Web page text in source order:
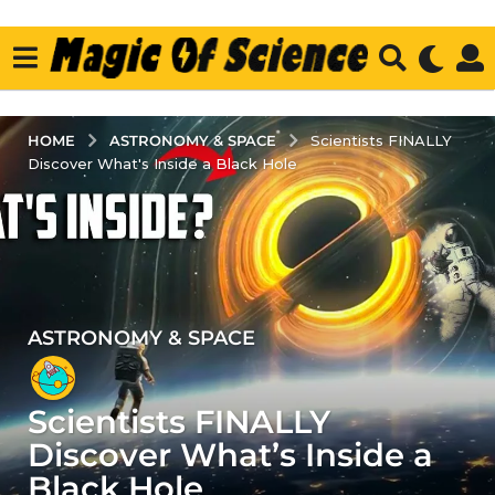
HOME ASTRONOMY & SPACE
Scientists FINALLY
Discover What's Inside a Black Hole
4
y
e
a
r
s
ASTRONOMY & SPACE
Scientists FINALLY
Discover What’s Inside a